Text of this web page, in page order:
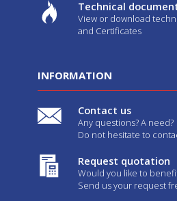
Technical
View or download
and Certificates
INFORMATION
Contact us
Any questions? A need?
Do not hesitate to
Request quotation
Would you like to
Send us your request